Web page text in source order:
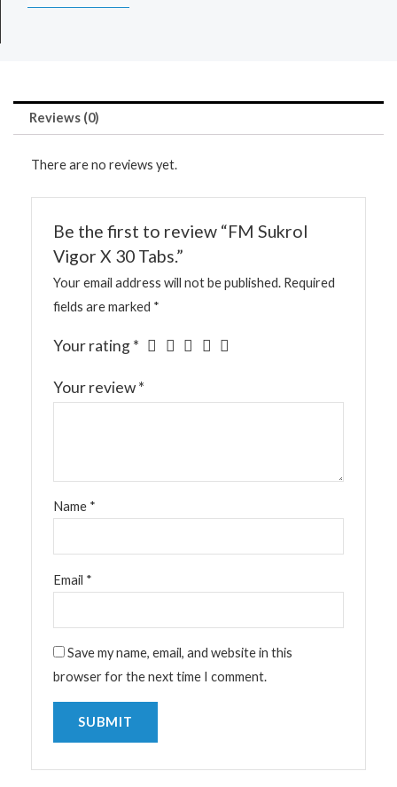
Reviews (0)
There are no reviews yet.
Be the first to review “FM Sukrol
Vigor X 30 Tabs.”
Your email address will not be published. Required
fields are marked *
Your rating*
Your review*
Name *
Email *
Save my name, email, and website in this
browser for the next time I comment.